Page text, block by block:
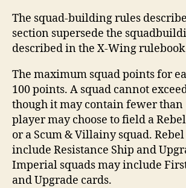
The squad-building rules
section supersede the
described in the X-Wing
The maximum squad points for
100 points. A squad cannot
though it may contain fewer than
player may choose to field a
or a Scum & Villainy squad.
include Resistance Ship and
Imperial squads may include
and Upgrade cards.